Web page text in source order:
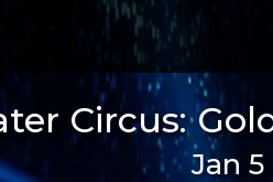
Circus:
Jan 5